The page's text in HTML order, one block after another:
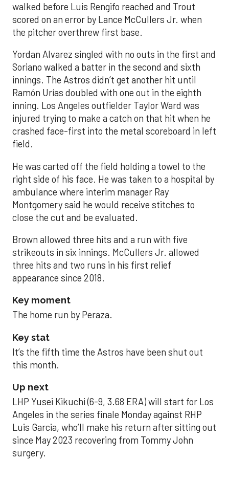
walked before Luis Rengifo reached and Trout
scored on an error by Lance McCullers Jr. when
the pitcher overthrew first base.
Yordan Alvarez singled with no outs in the first and
Soriano walked a batter in the second and sixth
innings. The Astros didn’t get another hit until
Ramón Urías doubled with one out in the eighth
inning. Los Angeles outfielder Taylor Ward was
injured trying to make a catch on that hit when he
crashed face-first into the metal scoreboard in left
field.
He was carted off the field holding a towel to the
right side of his face. He was taken to a hospital by
ambulance where interim manager Ray
Montgomery said he would receive stitches to
close the cut and be evaluated.
Brown allowed three hits and a run with five
strikeouts in six innings. McCullers Jr. allowed
three hits and two runs in his first relief
appearance since 2018.
Key moment
The home run by Peraza.
Key stat
It’s the fifth time the Astros have been shut out
this month.
Up next
LHP Yusei Kikuchi (6-9, 3.68 ERA) will start for Los
Angeles in the series finale Monday against RHP
Luis Garcia, who’ll make his return after sitting out
since May 2023 recovering from Tommy John
surgery.